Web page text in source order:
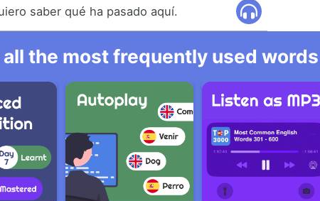
saber qué ha pasado aquí.
the most frequently used words